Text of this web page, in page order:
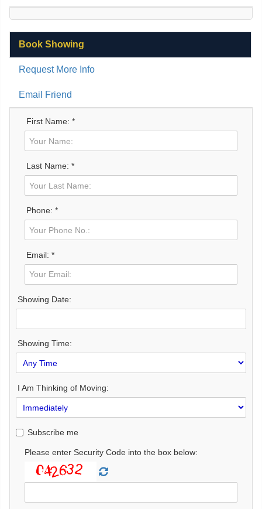
Book Showing
Request More Info
Email Friend
First Name: *
Last Name: *
Phone: *
Email: *
Showing Date:
Showing Time:
I Am Thinking of Moving:
Subscribe me
Please enter Security Code into the box below: